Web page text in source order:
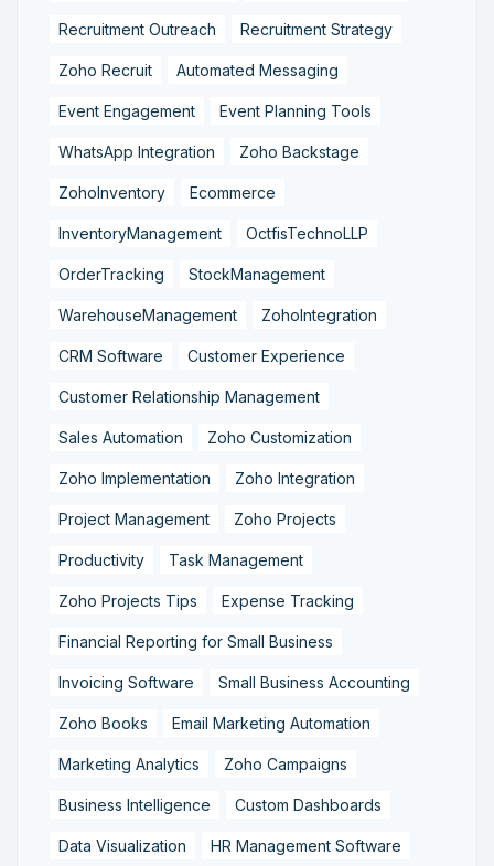
Recruitment Outreach Recruitment Strategy
Zoho Recruit Automated Messaging
Event Engagement Event Planning Tools
WhatsApp Integration Zoho Backstage
ZohoInventory Ecommerce
InventoryManagement OctfisTechnoLLP
OrderTracking StockManagement
WarehouseManagement ZohoIntegration
CRM Software Customer Experience
Customer Relationship Management
Sales Automation Zoho Customization
Zoho Implementation Zoho Integration
Project Management Zoho Projects
Productivity Task Management
Zoho Projects Tips Expense Tracking
Financial Reporting for Small Business
Invoicing Software Small Business Accounting
Zoho Books Email Marketing Automation
Marketing Analytics Zoho Campaigns
Business Intelligence Custom Dashboards
Data Visualization HR Management Software